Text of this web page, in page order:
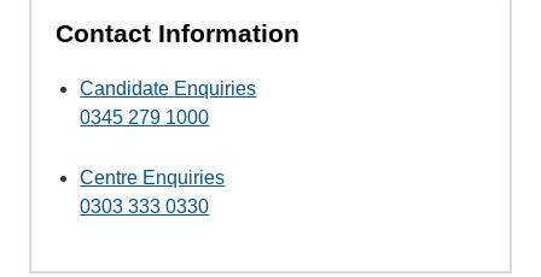
Contact Information
Candidate Enquiries
0345 279 1000
Centre Enquiries
0303 333 0330